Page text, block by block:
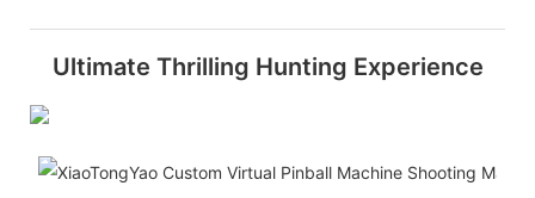
Ultimate Thrilling Hunting Experience